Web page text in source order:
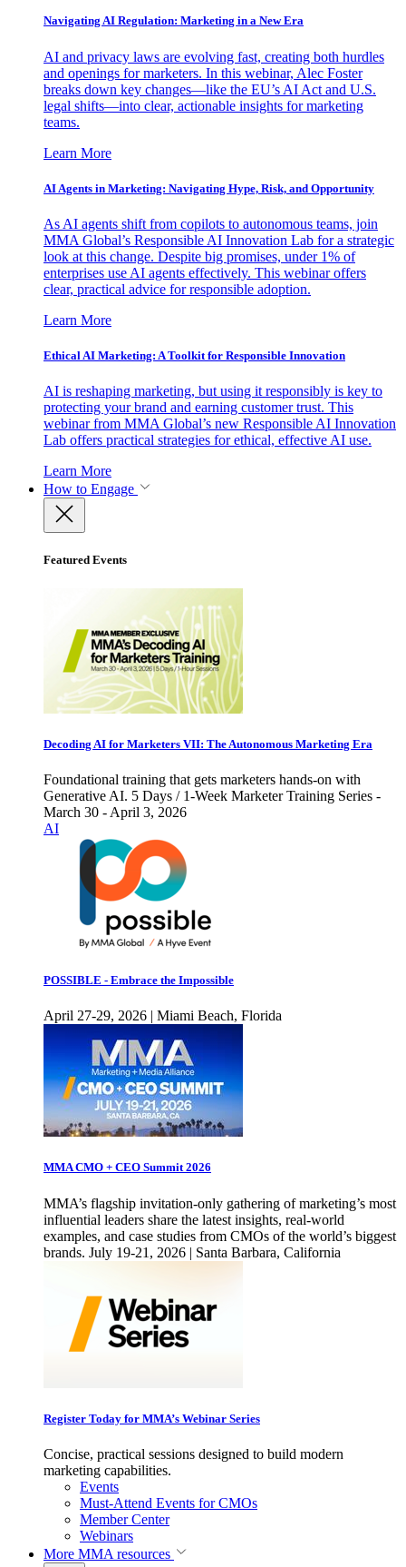
Navigating AI Regulation: Marketing in a New Era
AI and privacy laws are evolving fast, creating both hurdles
and openings for marketers. In this webinar, Alec Foster
breaks down key changes—like the EU’s AI Act and U.S.
legal shifts—into clear, actionable insights for marketing
teams.
Learn More
AI Agents in Marketing: Navigating Hype, Risk, and Opportunity
As AI agents shift from copilots to autonomous teams, join
MMA Global’s Responsible AI Innovation Lab for a strategic
look at this change. Despite big promises, under 1% of
enterprises use AI agents effectively. This webinar offers
clear, practical advice for responsible adoption.
Learn More
Ethical AI Marketing: A Toolkit for Responsible Innovation
AI is reshaping marketing, but using it responsibly is key to
protecting your brand and earning customer trust. This
webinar from MMA Global’s new Responsible AI Innovation
Lab offers practical strategies for ethical, effective AI use.
Learn More
How to Engage
Featured Events
Decoding AI for Marketers VII: The Autonomous Marketing Era
Foundational training that gets marketers hands-on with
Generative AI. 5 Days / 1-Week Marketer Training Series -
March 30 - April 3, 2026
AI
POSSIBLE - Embrace the Impossible
April 27-29, 2026 | Miami Beach, Florida
MMA CMO + CEO Summit 2026
MMA’s flagship invitation-only gathering of marketing’s most
influential leaders share the latest insights, real-world
examples, and case studies from CMOs of the world’s biggest
brands. July 19-21, 2026 | Santa Barbara, California
Register Today for MMA’s Webinar Series
Concise, practical sessions designed to build modern
marketing capabilities.
Events
Must-Attend Events for CMOs
Member Center
Webinars
More MMA resources